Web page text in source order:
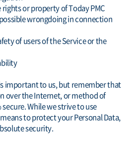
or property of Today PMC
wrongdoing in connection
of users of the Service or the
important to us, but remember that
over the Internet, or method of
While we strive to use
to protect your Personal Data,
security.